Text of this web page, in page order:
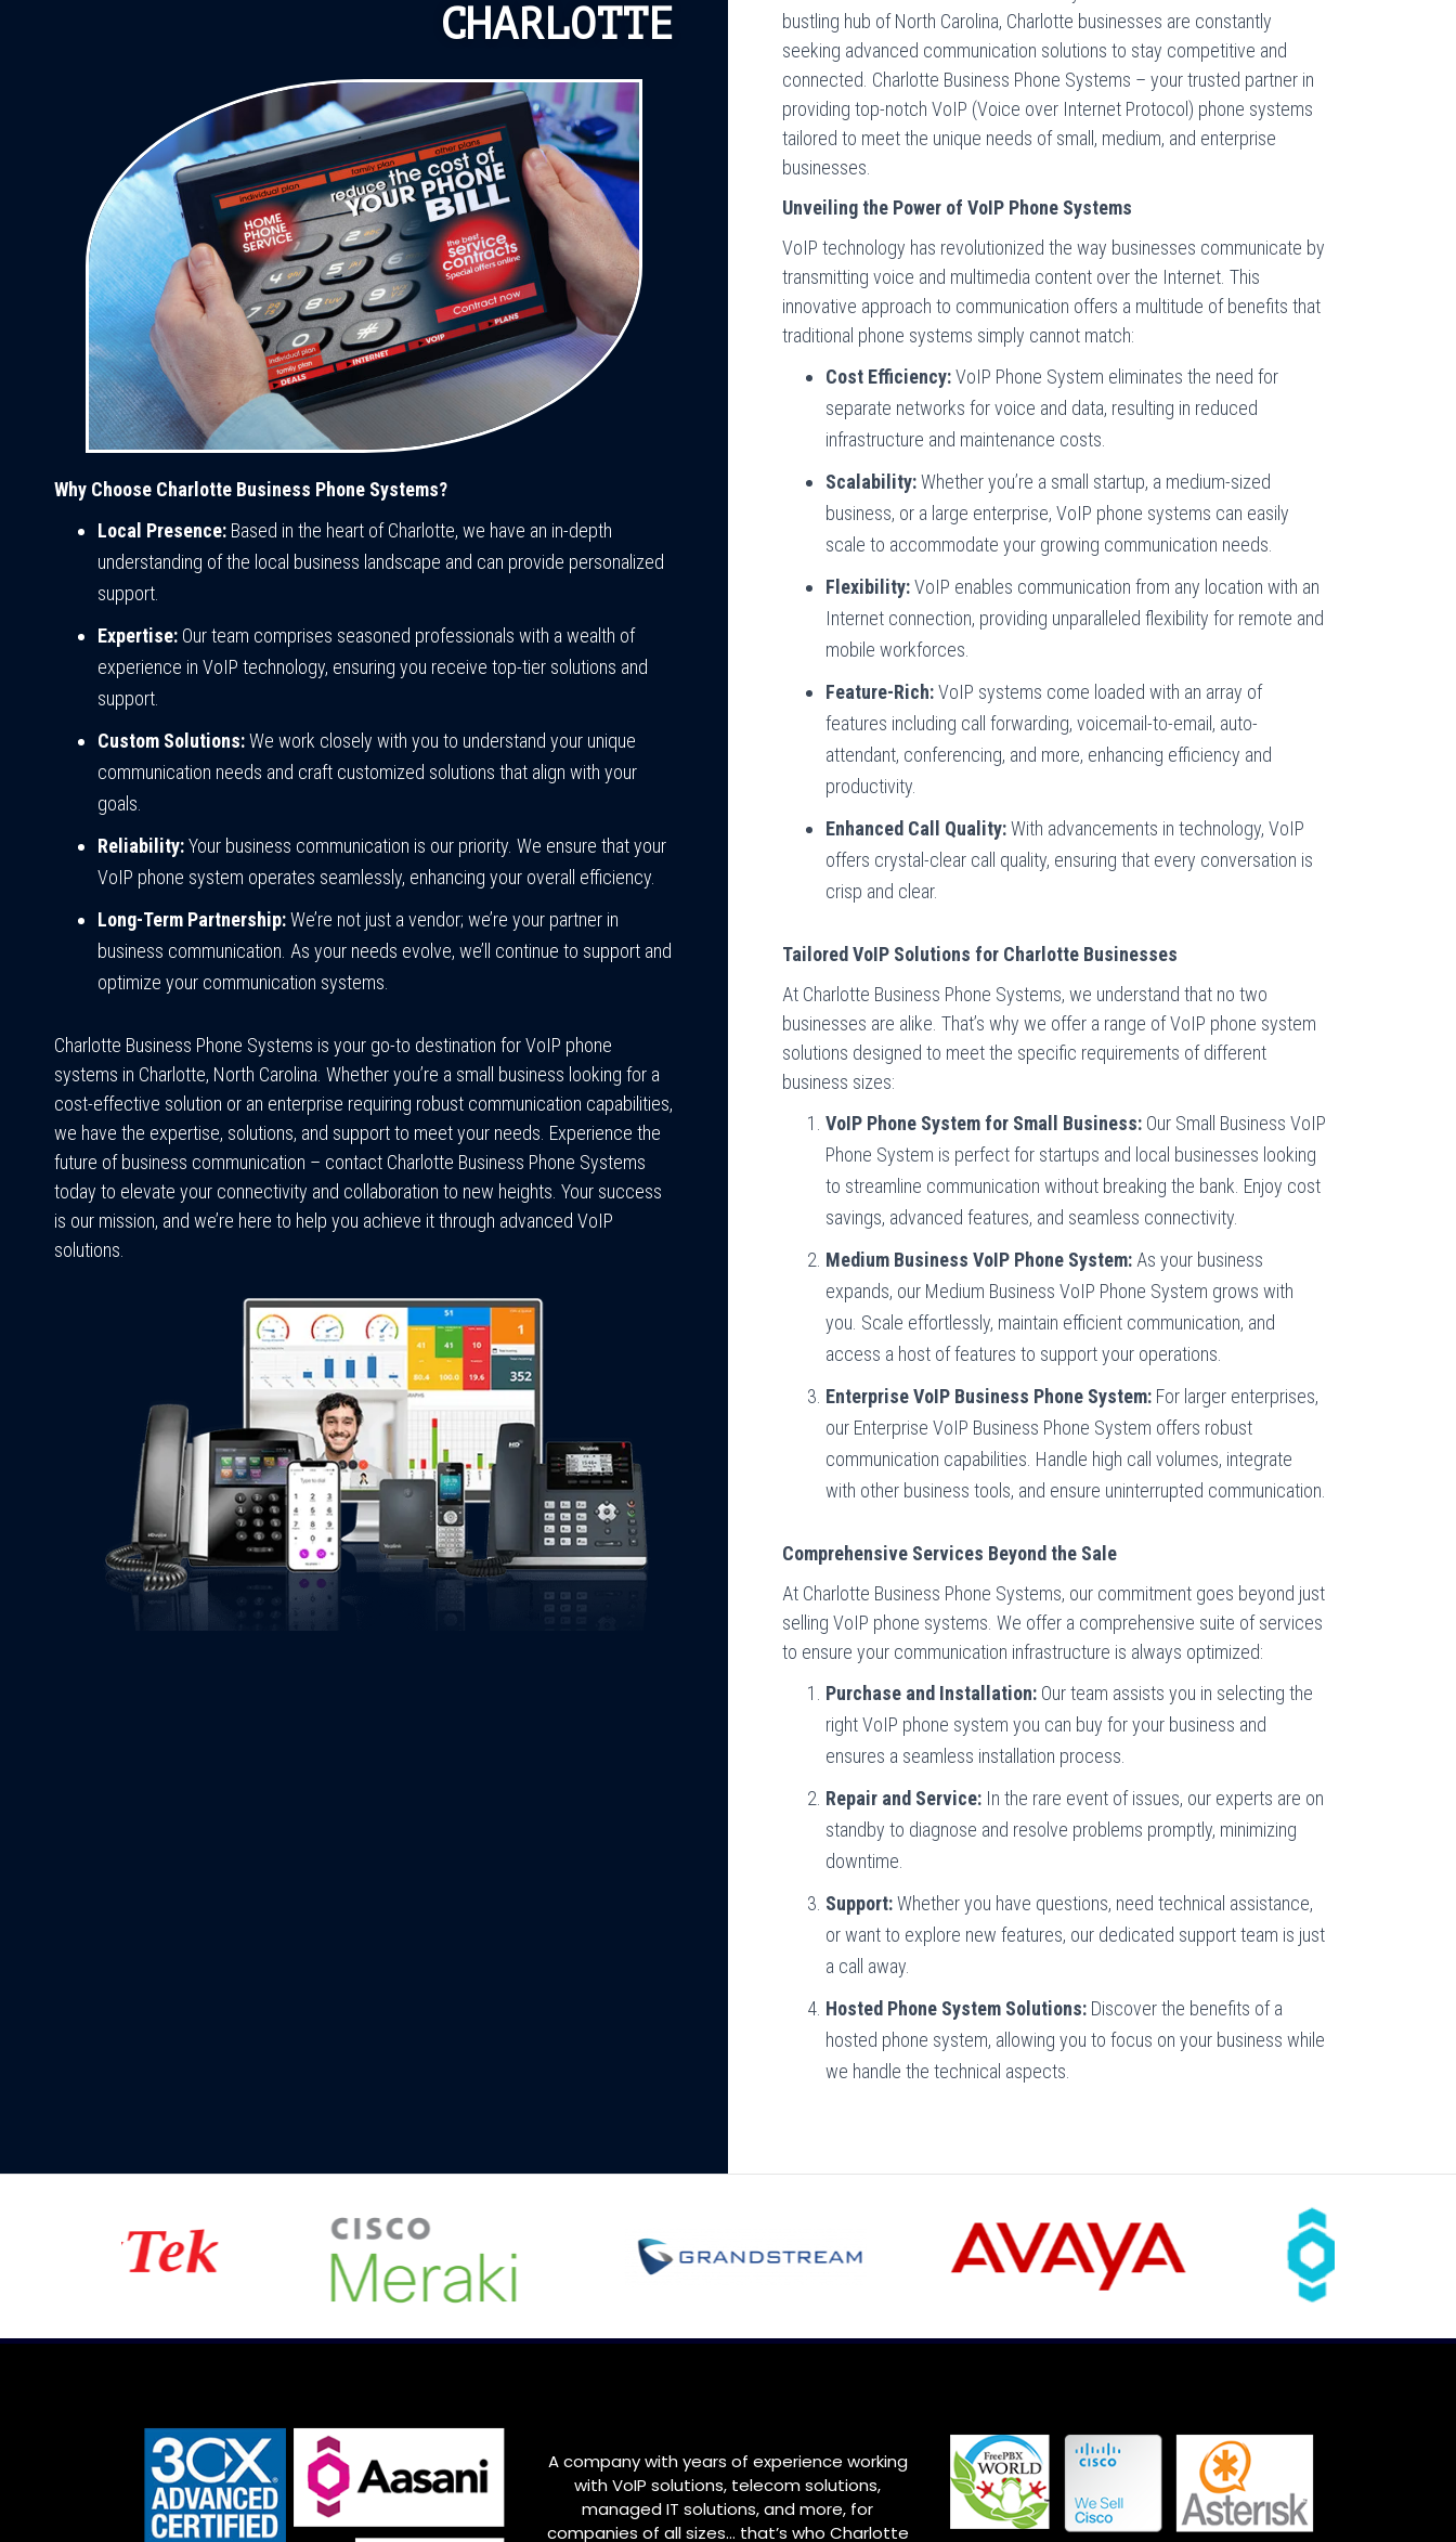
CHARLOTTE
Why Choose Charlotte Business Phone Systems?
Local Presence: Based in the heart of Charlotte, we have an in-depth
understanding of the local business landscape and can provide personalized
support.
Expertise: Our team comprises seasoned professionals with a wealth of
experience in VoIP technology, ensuring you receive top-tier solutions and
support.
Custom Solutions:We work closely with you to understand your unique
communication needs and craft customized solutions that align with your
goals.
Reliability:Your business communication is our priority. We ensure that your
VoIP phone system operates seamlessly, enhancing your overall efficiency.
Long-Term Partnership:We’re not just a vendor; we’re your partner in
business communication. As your needs evolve, we’ll continue to support and
optimize your communication systems.
Charlotte Business Phone Systems is your go-to destination for VoIP phone
systems in Charlotte, North Carolina. Whether you’re a small business looking for a
cost-effective solution or an enterprise requiring robust communication capabilities,
we have the expertise, solutions, and support to meet your needs. Experience the
future of business communication – contact Charlotte Business Phone Systems
today to elevate your connectivity and collaboration to new heights. Your success
is our mission, and we’re here to help you achieve it through advanced VoIP
solutions.
bustling hub of North Carolina, Charlotte businesses are constantly
seeking advanced communication solutions to stay competitive and
connected. Charlotte Business Phone Systems – your trusted partner in
providing top-notch VoIP (Voice over Internet Protocol) phone systems
tailored to meet the unique needs of small, medium, and enterprise
businesses.
Unveiling the Power of VoIP Phone Systems
VoIP technology has revolutionized the way businesses communicate by
transmitting voice and multimedia content over the Internet. This
innovative approach to communication offers a multitude of benefits that
traditional phone systems simply cannot match:
Cost Efficiency:VoIP Phone System eliminates the need for
separate networks for voice and data, resulting in reduced
infrastructure and maintenance costs.
Scalability:Whether you’re a small startup, a medium-sized
business, or a large enterprise, VoIP phone systems can easily
scale to accommodate your growing communication needs.
Flexibility:VoIP enables communication from any location with an
Internet connection, providing unparalleled flexibility for remote and
mobile workforces.
Feature-Rich:VoIP systems come loaded with an array of
features including call forwarding, voicemail-to-email, auto-
attendant, conferencing, and more, enhancing efficiency and
productivity.
Enhanced Call Quality:With advancements in technology, VoIP
offers crystal-clear call quality, ensuring that every conversation is
crisp and clear.
Tailored VoIP Solutions for Charlotte Businesses
At Charlotte Business Phone Systems, we understand that no two
businesses are alike. That’s why we offer a range of VoIP phone system
solutions designed to meet the specific requirements of different
business sizes:
VoIP Phone System for Small Business: Our Small Business VoIP
Phone System is perfect for startups and local businesses looking
to streamline communication without breaking the bank. Enjoy cost
savings, advanced features, and seamless connectivity.
Medium Business VoIP Phone System: As your business
expands, our Medium Business VoIP Phone System grows with
you. Scale effortlessly, maintain efficient communication, and
access a host of features to support your operations.
Enterprise VoIP Business Phone System: For larger enterprises,
our Enterprise VoIP Business Phone System offers robust
communication capabilities. Handle high call volumes, integrate
with other business tools, and ensure uninterrupted communication.
Comprehensive Services Beyond the Sale
At Charlotte Business Phone Systems, our commitment goes beyond just
selling VoIP phone systems. We offer a comprehensive suite of services
to ensure your communication infrastructure is always optimized:
Purchase and Installation: Our team assists you in selecting the
right VoIP phone system you can buy for your business and
ensures a seamless installation process.
Repair and Service: In the rare event of issues, our experts are on
standby to diagnose and resolve problems promptly, minimizing
downtime.
Support:Whether you have questions, need technical assistance,
or want to explore new features, our dedicated support team is just
a call away.
Hosted Phone System Solutions: Discover the benefits of a
hosted phone system, allowing you to focus on your business while
we handle the technical aspects.
A company with years of experience working
with VoIP solutions, telecom solutions,
managed IT solutions, and more, for
companies of all sizes… that’s who Charlotte